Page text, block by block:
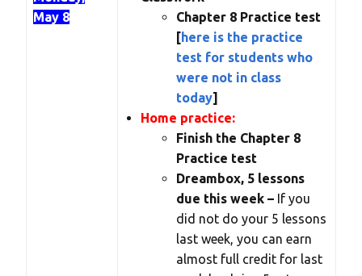
May 8
Chapter 8 Practice test
[here is the practice
test for students who
were not in class
today]
Home practice:
Finish the Chapter 8
Practice test
Dreambox, 5 lessons
due this week – If you
did not do your 5 lessons
last week, you can earn
almost full credit for last